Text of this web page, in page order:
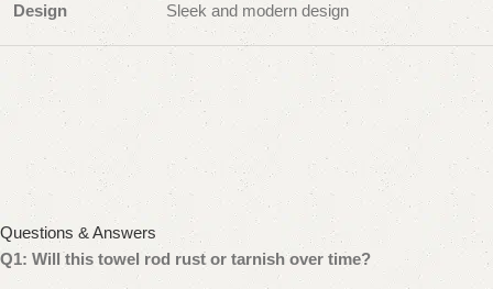
Design Sleek and modern design
Questions & Answers
Q1: Will this towel rod rust or tarnish over time?